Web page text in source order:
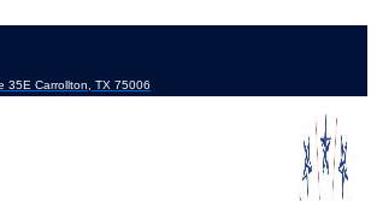
35E Carrollton, TX 75006